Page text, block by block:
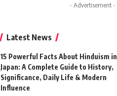
- Advertisement -
Latest News
15 Powerful Facts About Hinduism in
Japan: A Complete Guide to History,
Significance, Daily Life & Modern
Influence